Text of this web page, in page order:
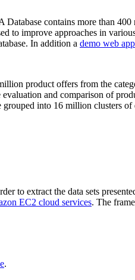
contains more than
to improve approaches in
In addition a demo web
product offers from the
and comparison of
into 16 million clusters
to extract the data sets
EC2 cloud services. The
.